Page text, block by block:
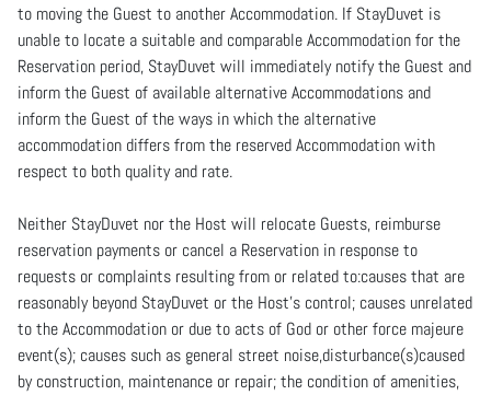
to moving the Guest to another Accommodation. If StayDuvet is
unable to locate a suitable and comparable Accommodation for the
Reservation period, StayDuvet will immediately notify the Guest and
inform the Guest of available alternative Accommodations and
inform the Guest of the ways in which the alternative
accommodation differs from the reserved Accommodation with
respect to both quality and rate.
Neither StayDuvet nor the Host will relocate Guests, reimburse
reservation payments or cancel a Reservation in response to
requests or complaints resulting from or related to:causes that are
reasonably beyond StayDuvet or the Host’s control; causes unrelated
to the Accommodation or due to acts of God or other force majeure
event(s); causes such as general street noise,disturbance(s)caused
by construction, maintenance or repair; the condition of amenities,